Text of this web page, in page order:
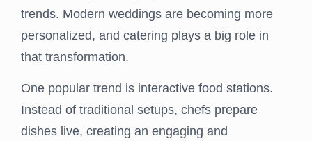
trends. Modern weddings are becoming more
personalized, and catering plays a big role in
that transformation.
One popular trend is interactive food stations.
Instead of traditional setups, chefs prepare
dishes live, creating an engaging and